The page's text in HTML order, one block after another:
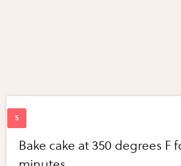
Bake cake at 350 degrees F